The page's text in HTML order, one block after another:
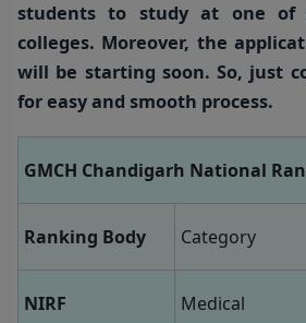
students to study at one of
colleges. Moreover, the
will be starting soon. So, just
for easy and smooth process.
GMCH Chandigarh National
Ranking Body Category
NIRF Medical